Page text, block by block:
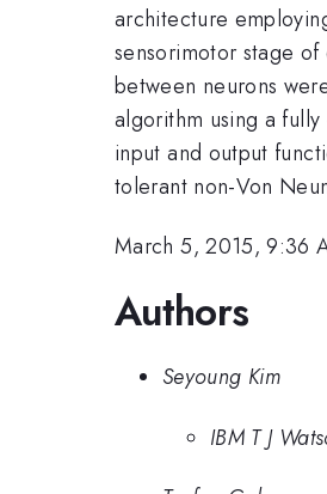
architecture
sensorimotor stage
between neurons
algorithm using a
input and output
tolerant non-Von
March 5, 2015, 9:36
Authors
Seyoung Kim
IBM T J